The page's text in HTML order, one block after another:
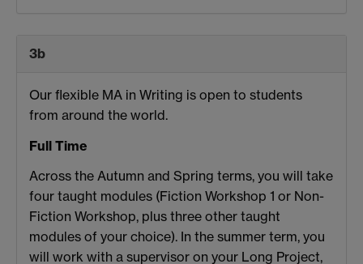
3b
Our flexible MA in Writing is open to students
from around the world.
Full Time
Across the Autumn and Spring terms, you will take
four taught modules (Fiction Workshop 1 or Non-
Fiction Workshop, plus three other taught
modules of your choice). In the summer term, you
will work with a supervisor on your Long Project,